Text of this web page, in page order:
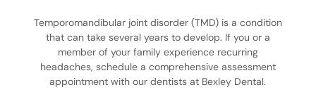
Temporomandibular joint disorder (TMD) is a condition
that can take several years to develop. If you or a
member of your family experience recurring
headaches, schedule a comprehensive assessment
appointment with our dentists at Bexley Dental.